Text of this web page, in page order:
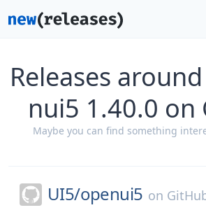
Releases
nui5 1.40.0 on
Maybe you can find something
UI5/openui5 on